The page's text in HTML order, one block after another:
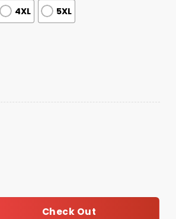
4XL 5XL
Check Out